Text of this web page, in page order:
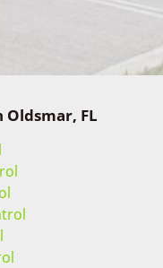
Oldsmar, FL